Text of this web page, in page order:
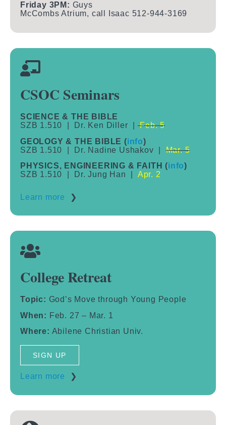
Friday 3PM: Guys
McCombs Atrium, call Isaac 512-944-3169
CSOC Seminars
SCIENCE & THE BIBLE
SZB 1.510 | Dr. Ken Diller | Feb. 5
GEOLOGY & THE BIBLE (info)
SZB 1.510 | Dr. Nadine Ushakov |Mar. 5
PHYSICS, ENGINEERING & FAITH (info)
SZB 1.510 | Dr. Jung Han | Apr. 2
Learn more ❯
College Retreat
Topic: God’s Move through Young People
When: Feb. 27 – Mar. 1
Where: Abilene Christian Univ.
SIGN UP
Learn more ❯